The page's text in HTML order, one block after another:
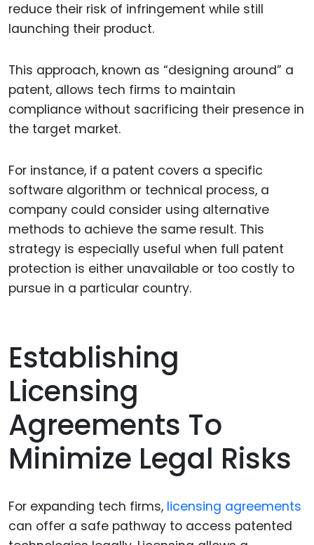
reduce their risk of infringement while still
launching their product.
This approach, known as “designing around” a
patent, allows tech firms to maintain
compliance without sacrificing their presence in
the target market.
For instance, if a patent covers a specific
software algorithm or technical process, a
company could consider using alternative
methods to achieve the same result. This
strategy is especially useful when full patent
protection is either unavailable or too costly to
pursue in a particular country.
Establishing
Licensing
Agreements To
Minimize Legal Risks
For expanding tech firms, licensing agreements
can offer a safe pathway to access patented